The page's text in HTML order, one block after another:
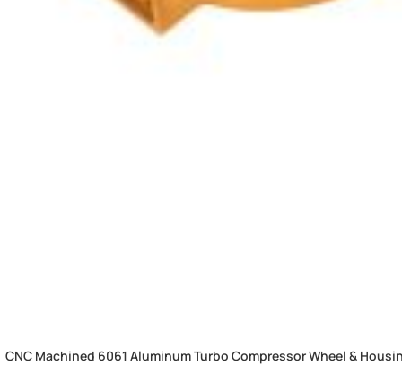
CNC Machined 6061 Aluminum Turbo Compressor Wheel &